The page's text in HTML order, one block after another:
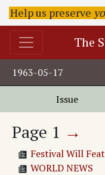
Help us preserve
The
1963-05-17
Issue
Page 1 →
Festival Will
WORLD NEWS